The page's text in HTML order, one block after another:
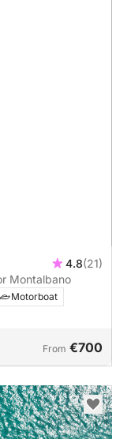
4.8(21)
Montalbano
Motorboat
From €700